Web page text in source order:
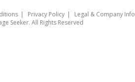
Privacy Policy Legal & Company Info
Seeker. All Rights Reserved